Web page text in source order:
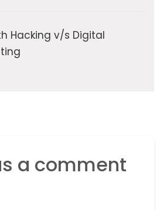
Hacking v/s Digital
a comment